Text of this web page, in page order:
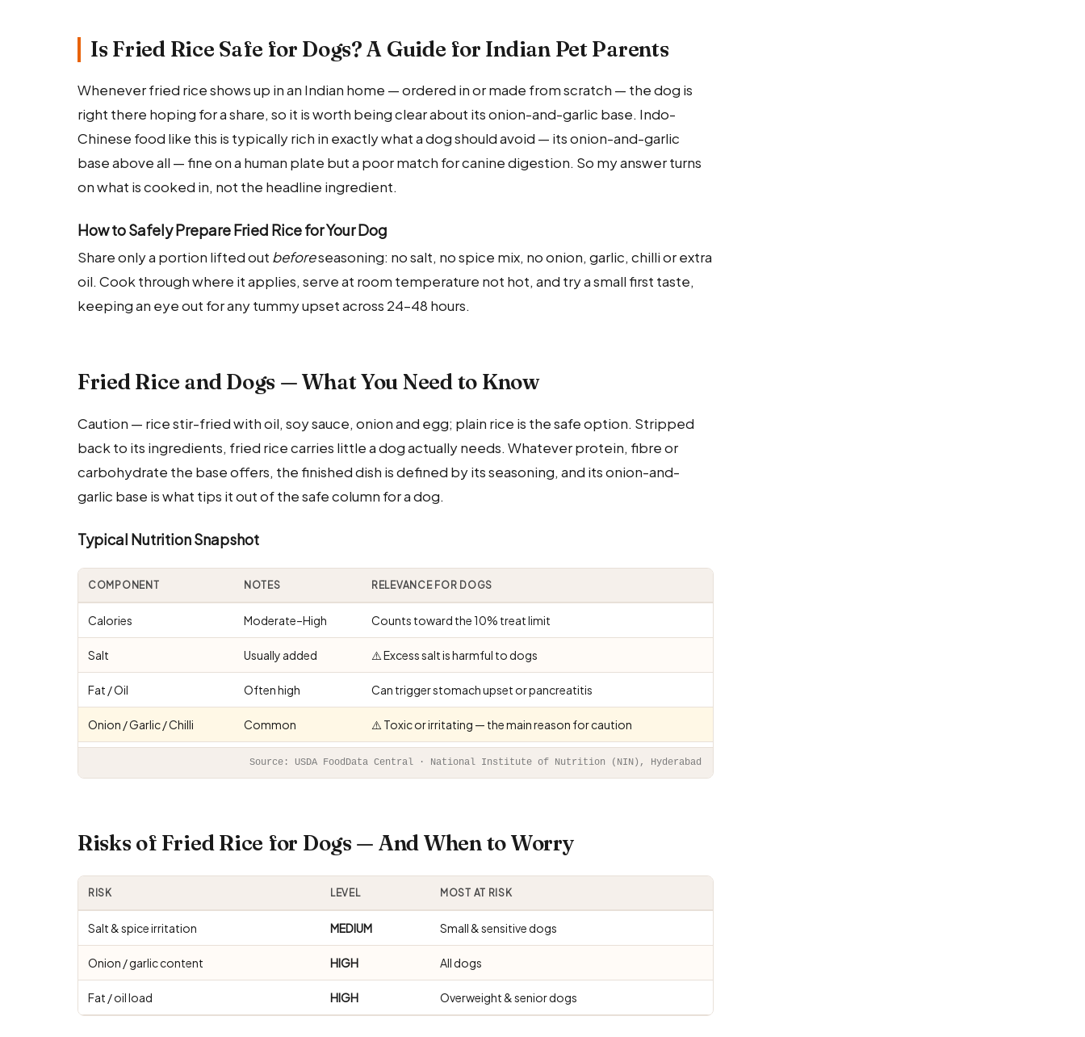
Is Fried Rice Safe for Dogs? A Guide for Indian Pet Parents
Whenever fried rice shows up in an Indian home — ordered in or made from scratch — the dog is
right there hoping for a share, so it is worth being clear about its onion-and-garlic base. Indo-
Chinese food like this is typically rich in exactly what a dog should avoid — its onion-and-garlic
base above all — fine on a human plate but a poor match for canine digestion. So my answer turns
on what is cooked in, not the headline ingredient.
How to Safely Prepare Fried Rice for Your Dog
Share only a portion lifted out beforeseasoning: no salt, no spice mix, no onion, garlic, chilli or extra
oil. Cook through where it applies, serve at room temperature not hot, and try a small first taste,
keeping an eye out for any tummy upset across 24–48 hours.
Fried Rice and Dogs — What You Need to Know
Caution — rice stir-fried with oil, soy sauce, onion and egg; plain rice is the safe option. Stripped
back to its ingredients, fried rice carries little a dog actually needs. Whatever protein, fibre or
carbohydrate the base offers, the finished dish is defined by its seasoning, and its onion-and-
garlic base is what tips it out of the safe column for a dog.
Typical Nutrition Snapshot
COMPONENT NOTES RELEVANCE FOR DOGS
Calories Moderate–High Counts toward the 10% treat limit
Salt Usually added ⚠️ Excess salt is harmful to dogs
Fat / Oil Often high Can trigger stomach upset or pancreatitis
Onion / Garlic / Chilli Common ⚠️ Toxic or irritating — the main reason for caution
Source: USDA FoodData Central · National Institute of Nutrition (NIN), Hyderabad
Risks of Fried Rice for Dogs — And When to Worry
RISK LEVEL MOST AT RISK
Salt & spice irritation MEDIUM Small & sensitive dogs
Onion / garlic content HIGH All dogs
Fat / oil load HIGH Overweight & senior dogs